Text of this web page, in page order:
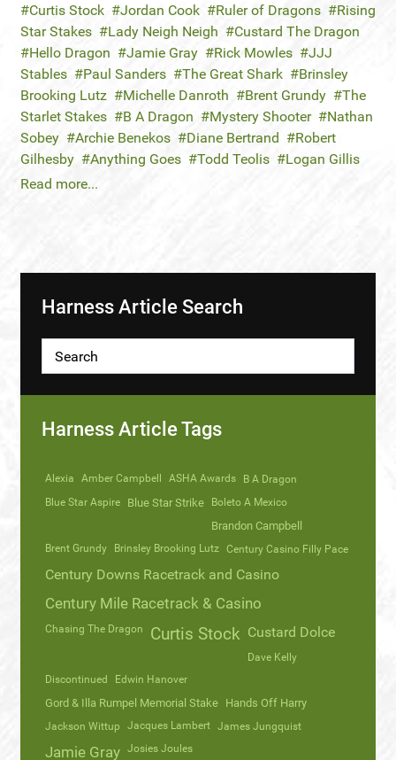
Curtis Stock
Jordan Cook Ruler of Dragons
Rising
Star Stakes
Lady Neigh Neigh
Custard The Dragon
Hello Dragon
Jamie Gray Rick Mowles
JJJ
Stables
Paul Sanders The Great Shark
Brinsley
Brooking Lutz
Michelle Danroth Brent Grundy
The
Starlet Stakes
B A Dragon Mystery Shooter
Nathan
Sobey
Archie Benekos Diane Bertrand
Robert
Gilhesby
Anything Goes Todd Teolis
Logan Gillis
Read more...
Harness Article Search
Harness Article Tags
Alexia Amber Campbell ASHA Awards
B A Dragon
Blue Star Aspire
Blue Star Strike Boleto A Mexico
Brandon Campbell
Brent Grundy Brinsley Brooking Lutz Century Casino Filly Pace
Century Downs Racetrack and Casino
Century Mile Racetrack & Casino
Chasing The Dragon Curtis Stock Custard Dolce
Dave Kelly
Discontinued
Edwin Hanover
Gord & Illa Rumpel Memorial Stake Hands Off Harry
Jackson Wittup Jacques Lambert James Jungquist
Jamie Gray Josies Joules